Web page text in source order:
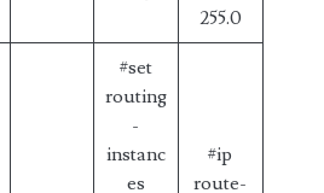
255.0
#set
routing
-
instanc
es
#ip
route-